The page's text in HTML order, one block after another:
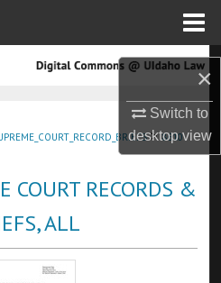
×
Switch to
desktopview
Search
Network™
> 8610
COURT RECORDS &
ALL